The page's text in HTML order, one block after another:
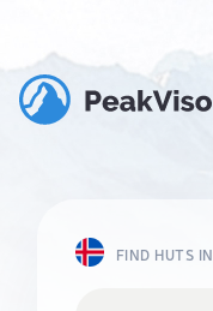
FIND HUTS IN